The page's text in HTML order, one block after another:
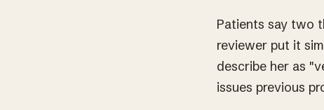
Patients say two
reviewer put it
describe her as
issues previous